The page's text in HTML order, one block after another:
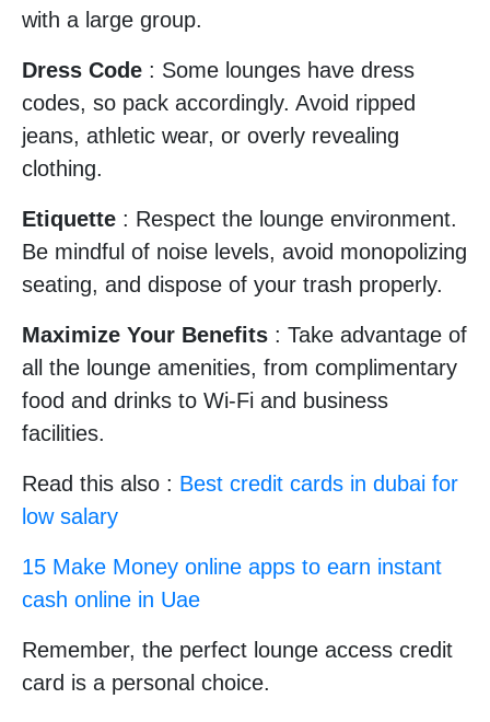
with a large group.
Dress Code : Some lounges have dress
codes, so pack accordingly. Avoid ripped
jeans, athletic wear, or overly revealing
clothing.
Etiquette : Respect the lounge environment.
Be mindful of noise levels, avoid monopolizing
seating, and dispose of your trash properly.
Maximize Your Benefits : Take advantage of
all the lounge amenities, from complimentary
food and drinks to Wi-Fi and business
facilities.
Read this also : Best credit cards in dubai for
low salary
15 Make Money online apps to earn instant
cash online in Uae
Remember, the perfect lounge access credit
card is a personal choice.